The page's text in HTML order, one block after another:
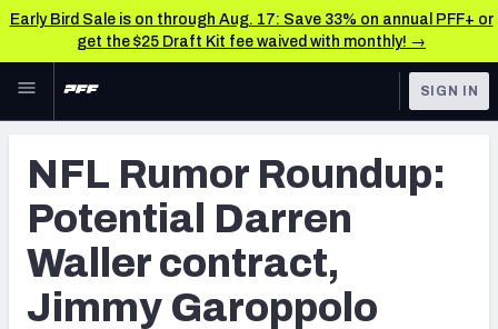
Early Bird Sale is on through Aug. 17: Save 33% on annual PFF+ or
get the $25 Draft Kit fee waived with monthly! →
Skip to main content
NFL
FANTASY
BETTING
DFS
TOOLS
Scores & Schedule
Premium Stats
Player Grades
SIGN IN
NFL Rumor Roundup:
Potential Darren
Waller contract,
Jimmy Garoppolo